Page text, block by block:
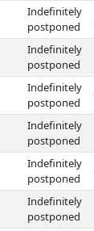
Indefinitely
postponed
Indefinitely
postponed
Indefinitely
postponed
Indefinitely
postponed
Indefinitely
postponed
Indefinitely
postponed